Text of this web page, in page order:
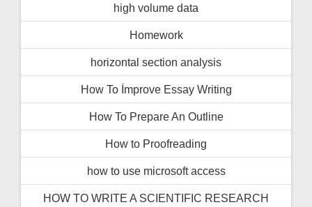
high volume data
Homework
horizontal section analysis
How To İmprove Essay Writing
How To Prepare An Outline
How to Proofreading
how to use microsoft access
HOW TO WRITE A SCIENTIFIC RESEARCH